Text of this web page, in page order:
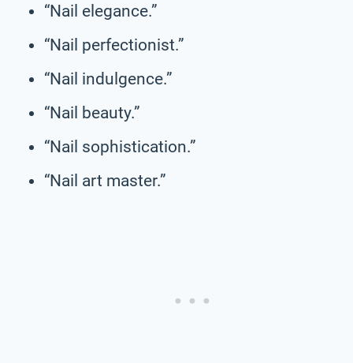
“Nail elegance.”
“Nail perfectionist.”
“Nail indulgence.”
“Nail beauty.”
“Nail sophistication.”
“Nail art master.”